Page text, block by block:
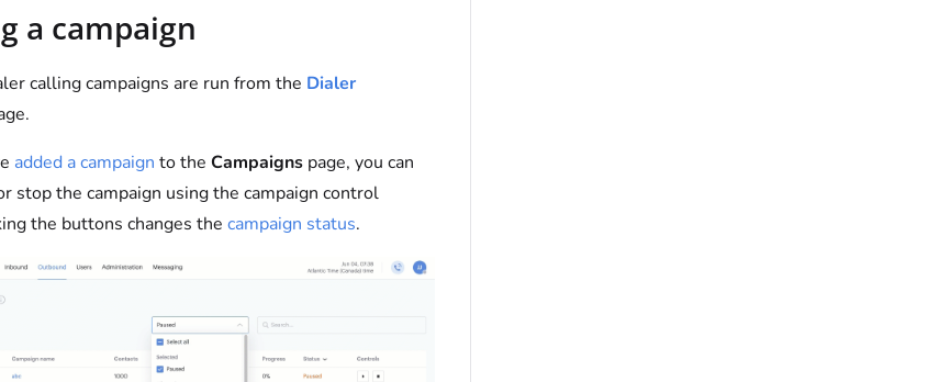
a campaign
calling campaigns are run from the Dialer
added a campaign to the Campaignspage, you can
stop the campaign using the campaign control
the buttons changes the campaign status.